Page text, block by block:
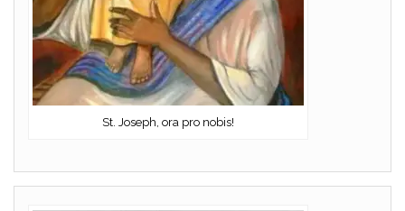
St. Joseph, ora pro nobis!